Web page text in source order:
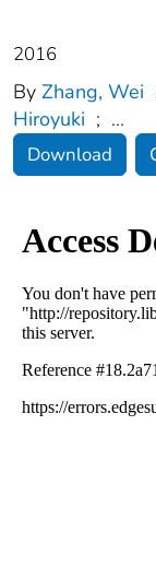
2016
By Zhang, Wei
Hiroyuki ; ...
Download